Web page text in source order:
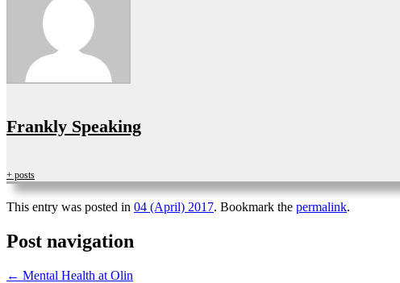
Frankly Speaking
+ posts
This entry was posted in 04 (April) 2017. Bookmark the permalink.
Post navigation
← Mental Health at Olin